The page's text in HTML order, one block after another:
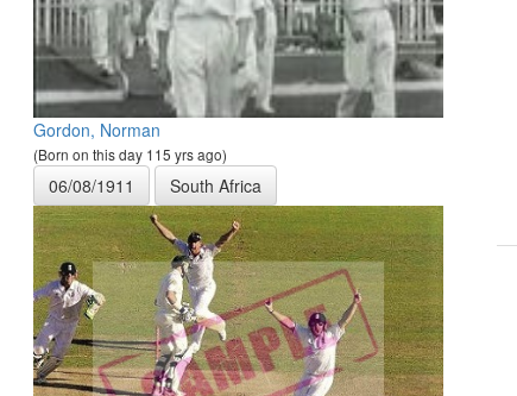
Gordon, Norman
(Born on this day 115 yrs ago)
06/08/1911 South Africa